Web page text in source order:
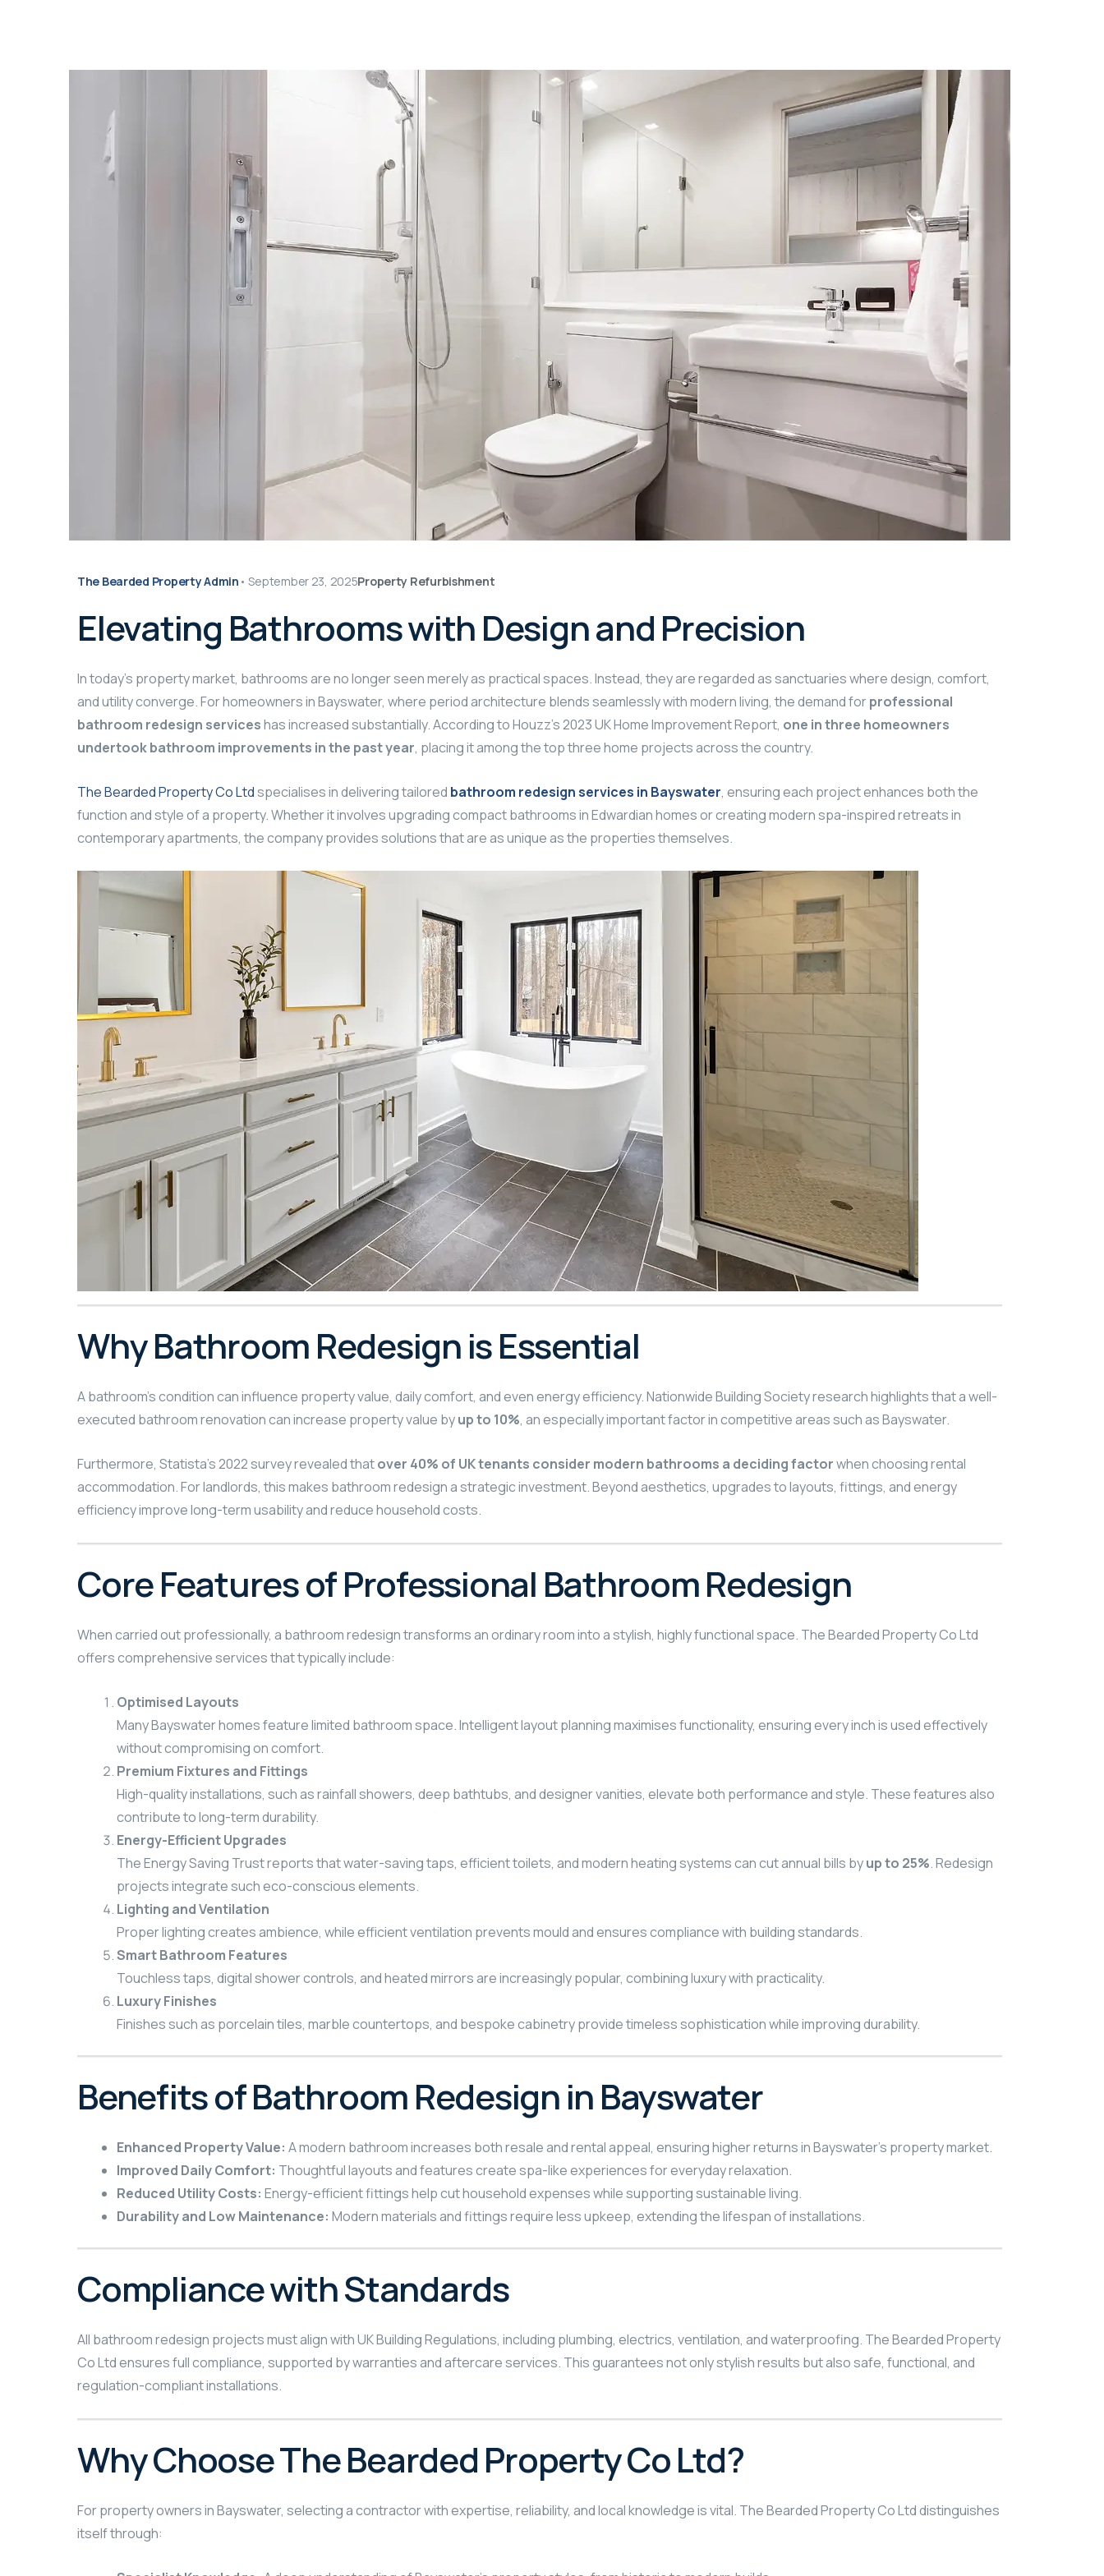
The Bearded Property Admin • September 23, 2025Property Refurbishment
Elevating Bathrooms with Design and Precision
In today’s property market, bathrooms are no longer seen merely as practical spaces. Instead, they are regarded as sanctuaries where design, comfort,
and utility converge. For homeowners in Bayswater, where period architecture blends seamlessly with modern living, the demand forprofessional
bathroom redesign serviceshas increased substantially. According to Houzz’s 2023 UK Home Improvement Report, one in three homeowners
undertook bathroom improvements in the past year, placing it among the top three home projects across the country.
The Bearded Property Co Ltdspecialises in delivering tailored bathroom redesign services in Bayswater, ensuring each project enhances both the
function and style of a property. Whether it involves upgrading compact bathrooms in Edwardian homes or creating modern spa-inspired retreats in
contemporary apartments, the company provides solutions that are as unique as the properties themselves.
Why Bathroom Redesign is Essential
A bathroom’s condition can influence property value, daily comfort, and even energy efficiency. Nationwide Building Society research highlights that a well-
executed bathroom renovation can increase property value byup to 10%, an especially important factor in competitive areas such as Bayswater.
Furthermore, Statista’s 2022 survey revealed thatover 40% of UK tenants consider modern bathrooms a deciding factorwhen choosing rental
accommodation. For landlords, this makes bathroom redesign a strategic investment. Beyond aesthetics, upgrades to layouts, fittings, and energy
efficiency improve long-term usability and reduce household costs.
Core Features of Professional Bathroom Redesign
When carried out professionally, a bathroom redesign transforms an ordinary room into a stylish, highly functional space. The Bearded Property Co Ltd
offers comprehensive services that typically include:
Optimised Layouts
Many Bayswater homes feature limited bathroom space. Intelligent layout planning maximises functionality, ensuring every inch is used effectively
without compromising on comfort.
Premium Fixtures and Fittings
High-quality installations, such as rainfall showers, deep bathtubs, and designer vanities, elevate both performance and style. These features also
contribute to long-term durability.
Energy-Efficient Upgrades
The Energy Saving Trust reports that water-saving taps, efficient toilets, and modern heating systems can cut annual bills byup to 25%. Redesign
projects integrate such eco-conscious elements.
Lighting and Ventilation
Proper lighting creates ambience, while efficient ventilation prevents mould and ensures compliance with building standards.
Smart Bathroom Features
Touchless taps, digital shower controls, and heated mirrors are increasingly popular, combining luxury with practicality.
Luxury Finishes
Finishes such as porcelain tiles, marble countertops, and bespoke cabinetry provide timeless sophistication while improving durability.
Benefits of Bathroom Redesign in Bayswater
Enhanced Property Value: A modern bathroom increases both resale and rental appeal, ensuring higher returns in Bayswater’s property market.
Improved Daily Comfort: Thoughtful layouts and features create spa-like experiences for everyday relaxation.
Reduced Utility Costs: Energy-efficient fittings help cut household expenses while supporting sustainable living.
Durability and Low Maintenance: Modern materials and fittings require less upkeep, extending the lifespan of installations.
Compliance with Standards
All bathroom redesign projects must align with UK Building Regulations, including plumbing, electrics, ventilation, and waterproofing. The Bearded Property
Co Ltd ensures full compliance, supported by warranties and aftercare services. This guarantees not only stylish results but also safe, functional, and
regulation-compliant installations.
Why Choose The Bearded Property Co Ltd?
For property owners in Bayswater, selecting a contractor with expertise, reliability, and local knowledge is vital. The Bearded Property Co Ltd distinguishes
itself through: